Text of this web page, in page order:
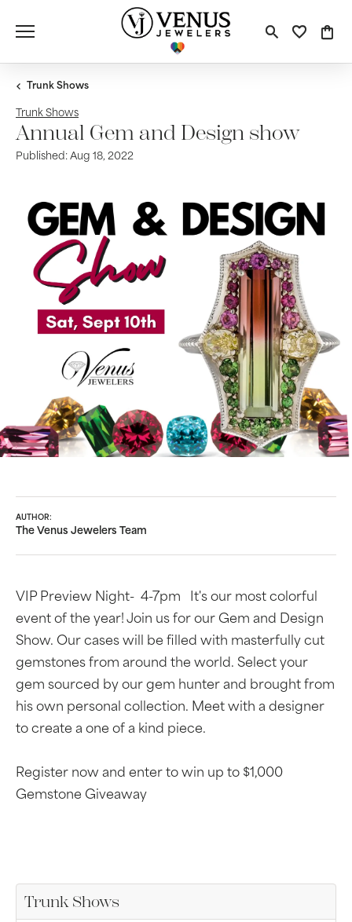
Toggle
Trunk Shows
Trunk Shows
Annual Gem and Design show
Published: Aug 18, 2022
AUTHOR:
The Venus Jewelers Team
VIP Preview Night- 4-7pm It's our most colorful
event of the year! Join us for our Gem and Design
Show. Our cases will be filled with masterfully cut
gemstones from around the world. Select your
gem sourced by our gem hunter and brought from
his own personal collection. Meet with a designer
to create a one of a kind piece.
Register now and enter to win up to $1,000
Gemstone Giveaway
Trunk Shows